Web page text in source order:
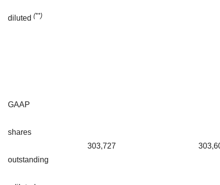
diluted (**)
GAAP
shares
outstanding
303,727